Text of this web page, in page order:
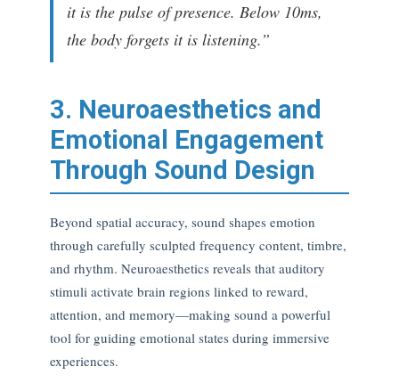
it is the pulse of presence. Below 10ms,
the body forgets it is listening.”
3. Neuroaesthetics and
Emotional Engagement
Through Sound Design
Beyond spatial accuracy, sound shapes emotion
through carefully sculpted frequency content, timbre,
and rhythm. Neuroaesthetics reveals that auditory
stimuli activate brain regions linked to reward,
attention, and memory—making sound a powerful
tool for guiding emotional states during immersive
experiences.